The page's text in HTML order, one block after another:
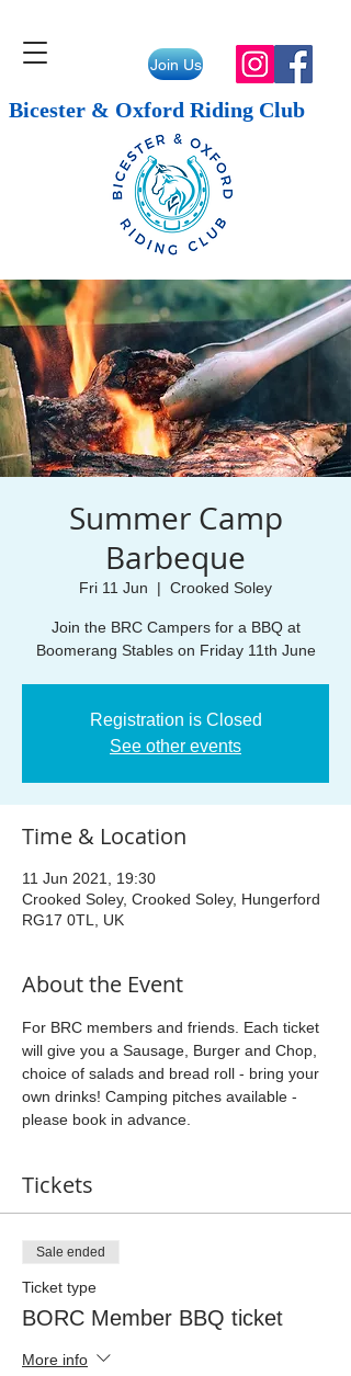
Join Us
Bicester & Oxford Riding Club
Summer Camp
Barbeque
Fri 11 Jun
  |
Crooked Soley
Join the BRC Campers for a BBQ at
Boomerang Stables on Friday 11th June
Registration is Closed
See other events
Time & Location
11 Jun 2021, 19:30
Crooked Soley, Crooked Soley, Hungerford
RG17 0TL, UK
About the Event
For BRC members and friends. Each ticket
will give you a Sausage, Burger and Chop,
choice of salads and bread roll - bring your
own drinks! Camping pitches available -
please book in advance.
Tickets
Sale ended
Ticket type
BORC Member BBQ ticket
More info